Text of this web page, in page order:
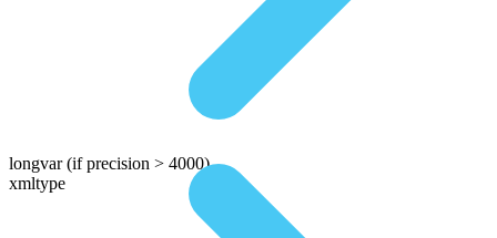
longvar (if precision > 4000)
xmltype